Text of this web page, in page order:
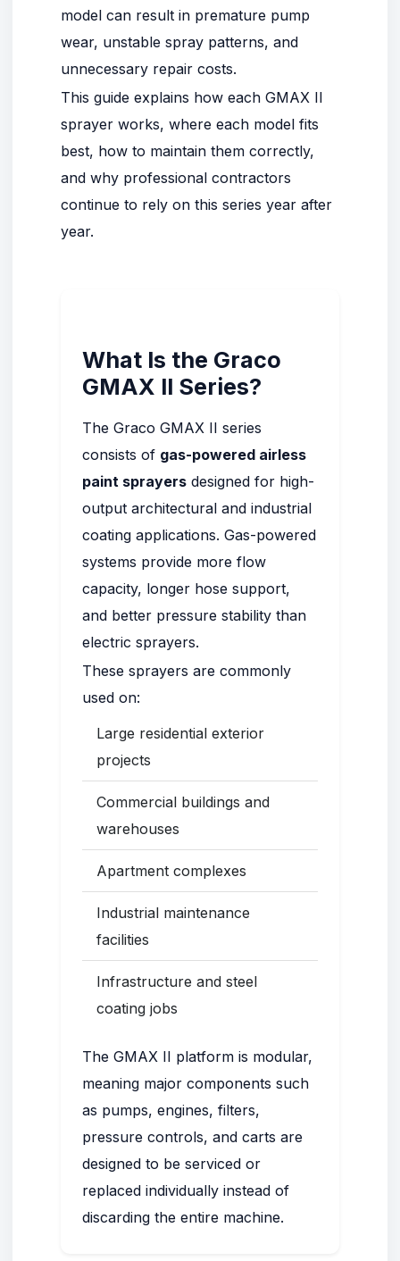
model can result in premature pump
wear, unstable spray patterns, and
unnecessary repair costs.
This guide explains how each GMAX II
sprayer works, where each model fits
best, how to maintain them correctly,
and why professional contractors
continue to rely on this series year after
year.
What Is the Graco
GMAX II Series?
The Graco GMAX II series
consists of gas-powered airless
paint sprayers designed for high-
output architectural and industrial
coating applications. Gas-powered
systems provide more flow
capacity, longer hose support,
and better pressure stability than
electric sprayers.
These sprayers are commonly
used on:
Large residential exterior
projects
Commercial buildings and
warehouses
Apartment complexes
Industrial maintenance
facilities
Infrastructure and steel
coating jobs
The GMAX II platform is modular,
meaning major components such
as pumps, engines, filters,
pressure controls, and carts are
designed to be serviced or
replaced individually instead of
discarding the entire machine.